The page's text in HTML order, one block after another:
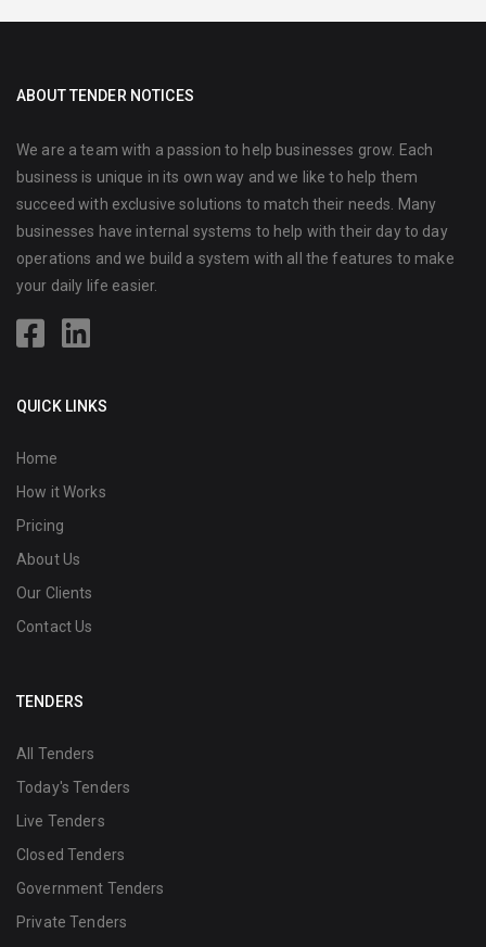
ABOUT TENDER NOTICES
We are a team with a passion to help businesses grow. Each
business is unique in its own way and we like to help them
succeed with exclusive solutions to match their needs. Many
businesses have internal systems to help with their day to day
operations and we build a system with all the features to make
your daily life easier.
QUICK LINKS
Home
How it Works
Pricing
About Us
Our Clients
Contact Us
TENDERS
All Tenders
Today's Tenders
Live Tenders
Closed Tenders
Government Tenders
Private Tenders